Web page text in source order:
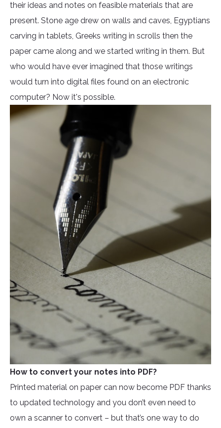
their ideas and notes on feasible materials that are
present. Stone age drew on walls and caves, Egyptians
carving in tablets, Greeks writing in scrolls then the
paper came along and we started writing in them. But
who would have ever imagined that those writings
would turn into digital files found on an electronic
computer? Now it's possible.
How to convert your notes into PDF?
Printed material on paper can now become PDF thanks
to updated technology and you don’t even need to
own a scanner to convert – but that’s one way to do